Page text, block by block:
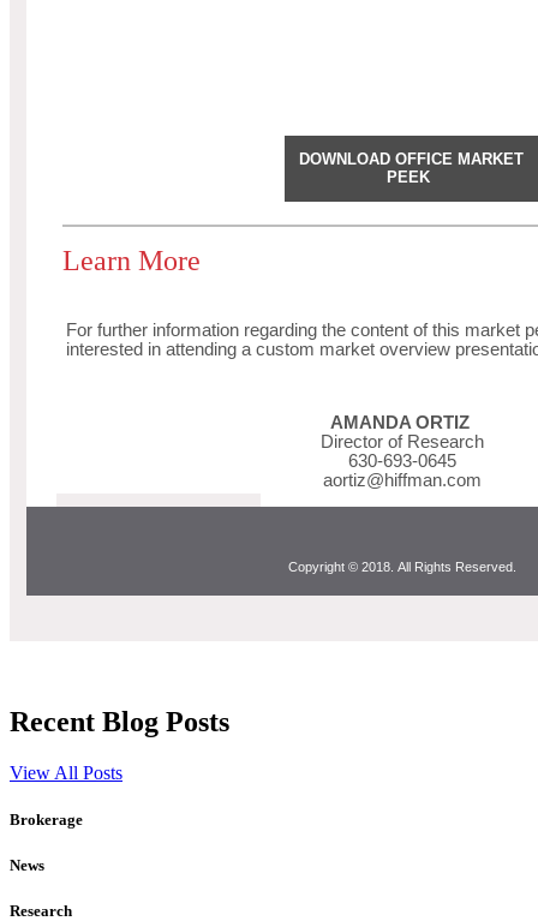
DOWNLOAD OFFICE MARKET
PEEK
Learn More
For further information regarding the content of this market
interested in attending a custom market overview
AMANDA ORTIZ
Director of Research
630-693-0645
aortiz@hiffman.com
Copyright © 2018. All Rights Reserved.
Recent Blog Posts
View All Posts
Brokerage
News
Research